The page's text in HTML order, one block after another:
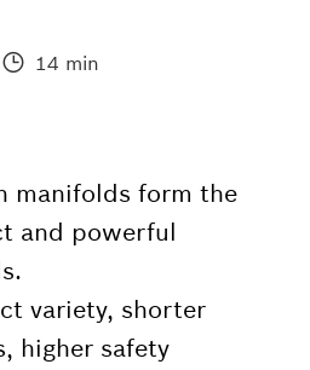
14 min
manifolds form the
and powerful
variety, shorter
higher safety